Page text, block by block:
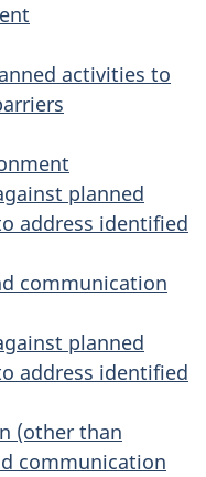
activities to
planned
address identified
communication
planned
address identified
(other than
communication